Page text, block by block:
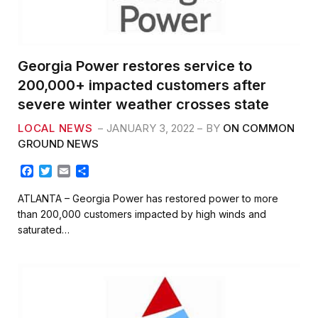
Georgia Power restores service to
200,000+ impacted customers after
severe winter weather crosses state
LOCAL NEWS JANUARY 3, 2022 BY ON COMMON
GROUND NEWS
c
e
b
o
T
i
t
t
e
a
i
l
a
r
e
ATLANTA – Georgia Power has restored power to more
than 200,000 customers impacted by high winds and
saturated…